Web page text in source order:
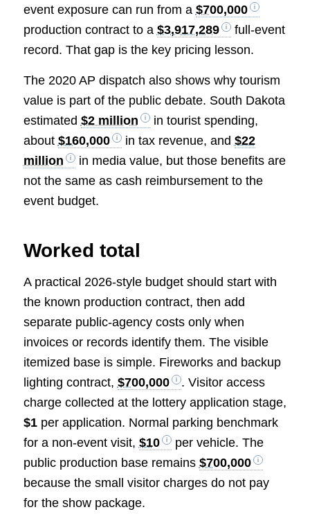
event exposure can run from a $700,000
production contract to a $3,917,289
full-event
record. That gap is the key pricing lesson.
The 2020 AP dispatch also shows why tourism
value is part of the public debate. South Dakota
estimated $2 million
in tourist spending,
about $160,000 in tax revenue, and $22
million
in media value, but those benefits are
not the same as cash reimbursement to the
event budget.
Worked total
A practical 2026-style budget should start with
the known production contract, then add
separate public-agency costs only when
invoices or records identify them. The visible
itemized base is simple. Fireworks and backup
lighting contract, $700,000
. Visitor access
charge collected at the lottery application stage,
$1per application. Normal parking benchmark
for a non-event visit, $10
per vehicle. The
public production base remains $700,000
because the small visitor charges do not pay
for the show package.